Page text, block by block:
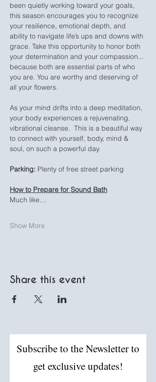
been quietly working toward your goals,
this season encourages you to recognize
your resilience, emotional depth, and
ability to navigate life’s ups and downs with
grace. Take this opportunity to honor both
your determination and your compassion...
because both are essential parts of who
you are. You are worthy and deserving of
all your flowers.
As your mind drifts into a deep meditation,
your body experiences a rejuvenating,
vibrational cleanse.  This is a beautiful way
to connect with yourself, body, mind &
soul, on such a powerful day.
Parking: Plenty of free street parking
How to Prepare for Sound Bath
Much like…
Show More
Share this event
Subscribe to the Newsletter to
get exclusive updates!